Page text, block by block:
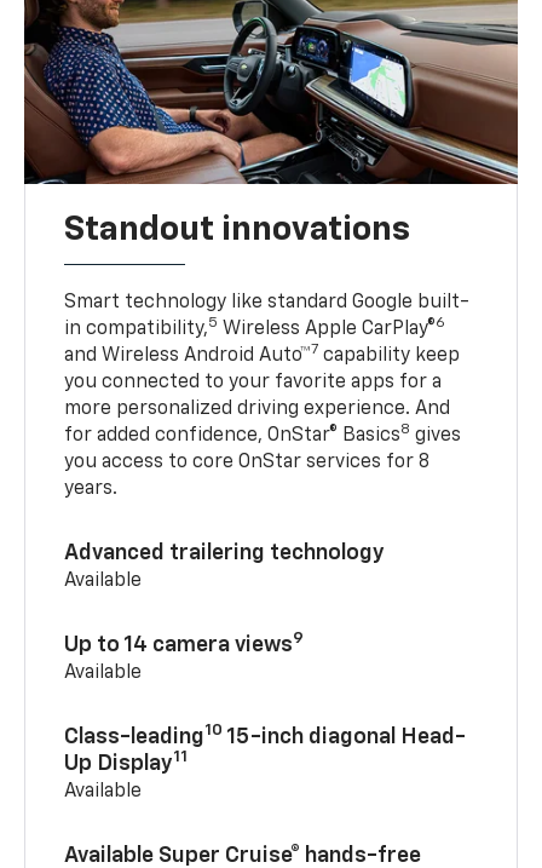
Standout innovations
Smart technology like standard Google built-
in compatibility,5 Wireless Apple CarPlay®6
and Wireless Android Auto™7 capability keep
you connected to your favorite apps for a
more personalized driving experience. And
for added confidence, OnStar® Basics8 gives
you access to core OnStar services for 8
years.
Advanced trailering technology
Available
Up to 14 camera views9
Available
Class-leading10 15-inch diagonal Head-
Up Display11
Available
Available Super Cruise® hands-free